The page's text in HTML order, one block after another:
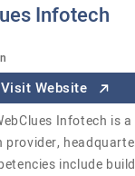
Infotech
Visit Website
Infotech is
include